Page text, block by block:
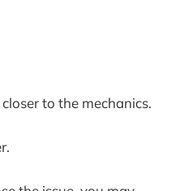
to the mechanics.